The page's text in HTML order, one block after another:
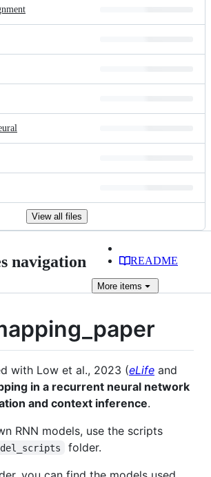
View all files
navigation README
More items
with Low et al., 2023 (eLife and
in a recurrent neural network
and context inference.
RNN models, use the scripts
folder.